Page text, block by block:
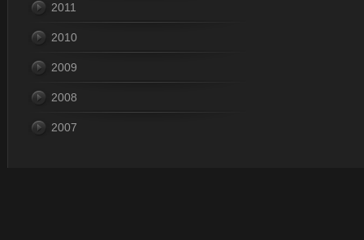
2011
2010
2009
2008
2007